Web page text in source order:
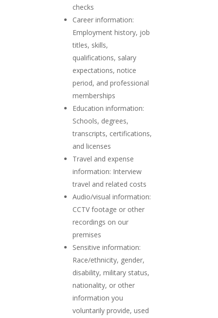
checks
Career information:
Employment history, job
titles, skills,
qualifications, salary
expectations, notice
period, and professional
memberships
Education information:
Schools, degrees,
transcripts, certifications,
and licenses
Travel and expense
information: Interview
travel and related costs
Audio/visual information:
CCTV footage or other
recordings on our
premises
Sensitive information:
Race/ethnicity, gender,
disability, military status,
nationality, or other
information you
voluntarily provide, used